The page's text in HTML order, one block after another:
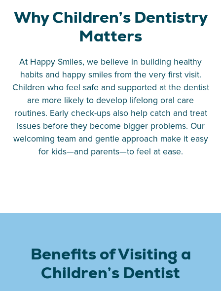
Why Children’s Dentistry
Matters
At Happy Smiles, we believe in building healthy
habits and happy smiles from the very first visit.
Children who feel safe and supported at the dentist
are more likely to develop lifelong oral care
routines. Early check-ups also help catch and treat
issues before they become bigger problems. Our
welcoming team and gentle approach make it easy
for kids—and parents—to feel at ease.
Benefits of Visiting a
Children’s Dentist